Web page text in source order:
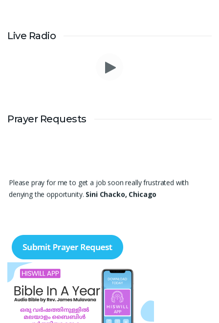
Live Radio
Prayer Requests
Please pray for me to get a job soon really frustrated with
denying the opportunity. Sini Chacko, Chicago
humbly pray that God may bless our institution with more
genuine enquiries and admissions, especially for the COPA trade,
and guide the right students and parents to us. May God remove
every obstacle, strengthen our efforts, give us wisdom in
reaching students, and help our institution continue to provide
good education, skills, and career opportunities to many young
people. Please pray that the remaining seats may be filled soon